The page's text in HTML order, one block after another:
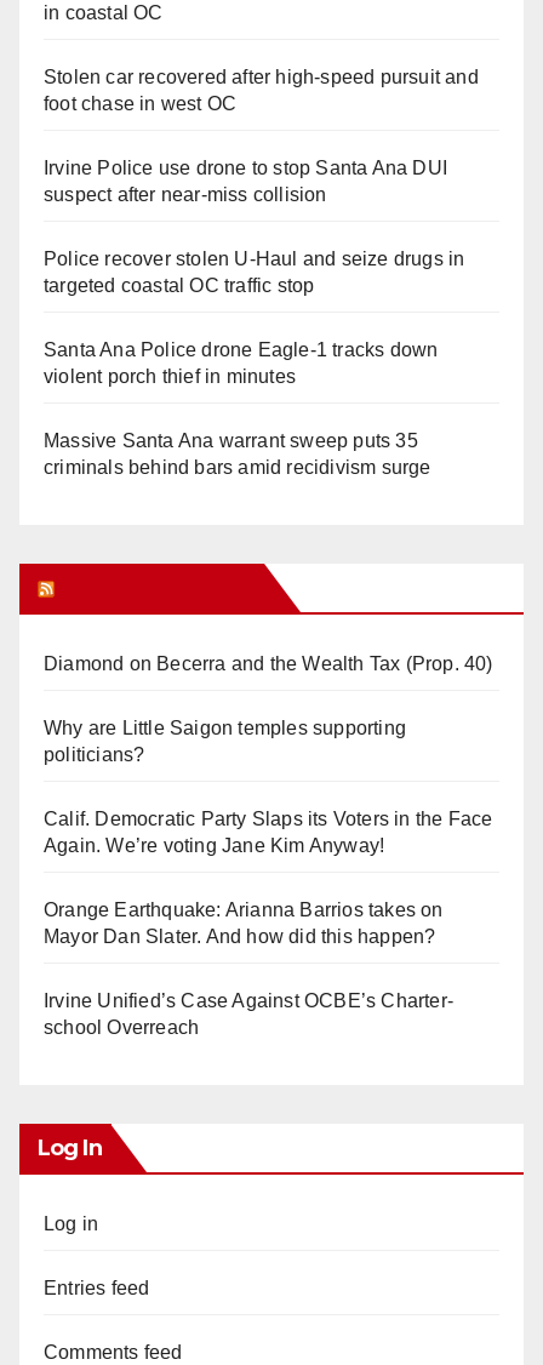
in coastal OC
Stolen car recovered after high-speed pursuit and
foot chase in west OC
Irvine Police use drone to stop Santa Ana DUI
suspect after near-miss collision
Police recover stolen U-Haul and seize drugs in
targeted coastal OC traffic stop
Santa Ana Police drone Eagle-1 tracks down
violent porch thief in minutes
Massive Santa Ana warrant sweep puts 35
criminals behind bars amid recidivism surge
Diamond on Becerra and the Wealth Tax (Prop. 40)
Why are Little Saigon temples supporting
politicians?
Calif. Democratic Party Slaps its Voters in the Face
Again. We’re voting Jane Kim Anyway!
Orange Earthquake: Arianna Barrios takes on
Mayor Dan Slater. And how did this happen?
Irvine Unified’s Case Against OCBE’s Charter-
school Overreach
Log In
Log in
Entries feed
Comments feed